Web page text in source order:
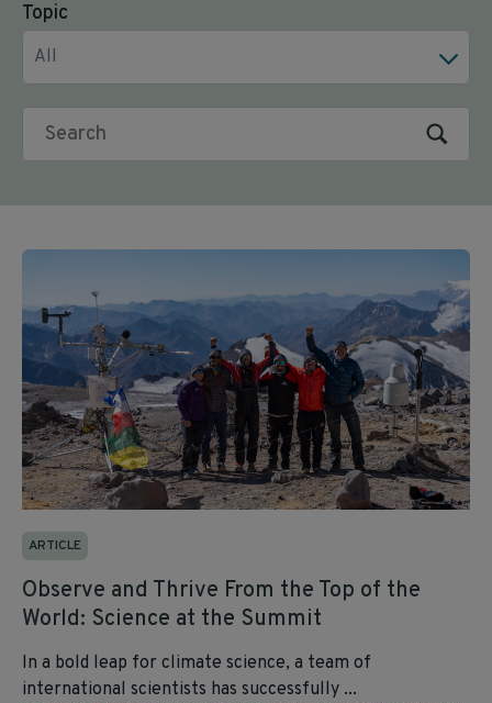
Topic
All
ARTICLE
Observe and Thrive From the Top of the
World: Science at the Summit
In a bold leap for climate science, a team of
international scientists has successfully ...